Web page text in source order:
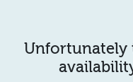
Unfortunately